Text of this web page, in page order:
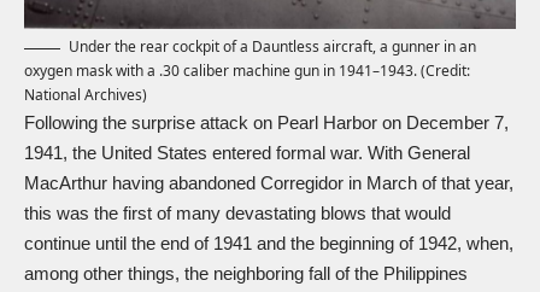
Under the rear cockpit of a Dauntless aircraft, a gunner in an
oxygen mask with a .30 caliber machine gun in 1941–1943. (Credit:
National Archives)
Following the surprise attack on Pearl Harbor on December 7,
1941, the United States entered formal war. With General
MacArthur having abandoned Corregidor in March of that year,
this was the first of many devastating blows that would
continue until the end of 1941 and the beginning of 1942, when,
among other things, the neighboring fall of the Philippines